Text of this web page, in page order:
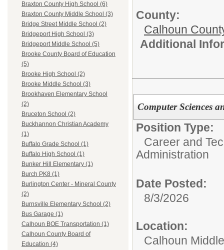
Braxton County High School (6)
Braxton County Middle School (3)
Bridge Street Middle School (2)
Bridgeport High School (3)
Bridgeport Middle School (5)
Brooke County Board of Education
(5)
Brooke High School (2)
Brooke Middle School (3)
Brookhaven Elementary School
(2)
Bruceton School (2)
Buckhannon Christian Academy
(1)
Buffalo Grade School (1)
Buffalo High School (1)
Bunker Hill Elementary (1)
Burch PK8 (1)
Burlington Center - Mineral County
(2)
Burnsville Elementary School (2)
Bus Garage (1)
Calhoun BOE Transportation (1)
Calhoun County Board of
Education (4)
County:
Calhoun
Additional
Computer Sciences
Position Type:
Career and
Administration
Date Posted:
8/3/2026
Location:
Calhoun